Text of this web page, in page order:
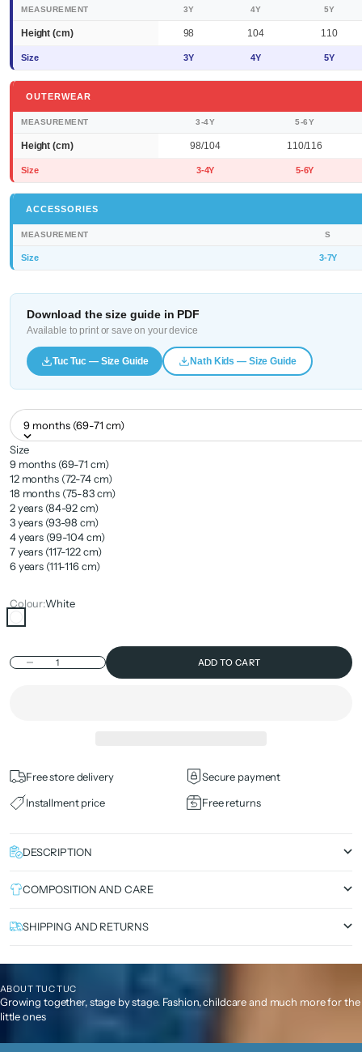
MEASUREMENT 3Y 4Y 5Y
Height (cm) 98 104 110
Size 3Y 4Y 5Y
OUTERWEAR
MEASUREMENT 3-4Y 5-6Y
Height (cm) 98/104 110/116
Size 3-4Y 5-6Y
ACCESSORIES
MEASUREMENT S
Size 3-7Y
Download the size guide in PDF
Available to print or save on your device
Tuc Tuc — Size Guide Nath Kids — Size Guide
9 months (69-71 cm)
Size
9 months (69-71 cm)
12 months (72-74 cm)
18 months (75-83 cm)
2 years (84-92 cm)
3 years (93-98 cm)
4 years (99-104 cm)
7 years (117-122 cm)
6 years (111-116 cm)
Colour:White
White
Decrease quantity ADD TO CART
Free store delivery
Secure payment
Installment price
Free returns
DESCRIPTION
COMPOSITION AND CARE
SHIPPING AND RETURNS
ABOUT TUC TUC
Growing together, stage by stage. Fashion, childcare and much more for the
little ones